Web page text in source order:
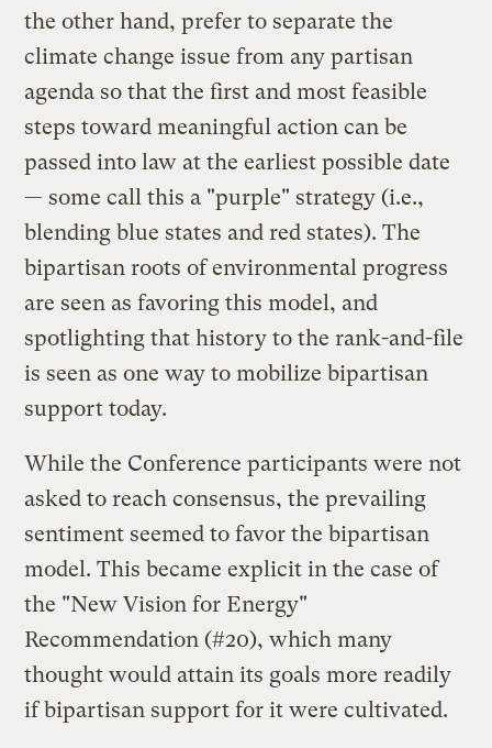
the other hand, prefer to separate the
climate change issue from any partisan
agenda so that the first and most feasible
steps toward meaningful action can be
passed into law at the earliest possible date
— some call this a "purple" strategy (i.e.,
blending blue states and red states). The
bipartisan roots of environmental progress
are seen as favoring this model, and
spotlighting that history to the rank-and-file
is seen as one way to mobilize bipartisan
support today.
While the Conference participants were not
asked to reach consensus, the prevailing
sentiment seemed to favor the bipartisan
model. This became explicit in the case of
the "New Vision for Energy"
Recommendation (#20), which many
thought would attain its goals more readily
if bipartisan support for it were cultivated.